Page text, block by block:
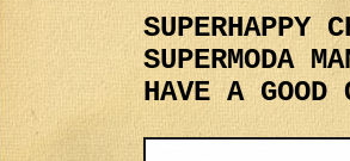
SUPERHAPPY
SUPERMODA
HAVE A GOOD